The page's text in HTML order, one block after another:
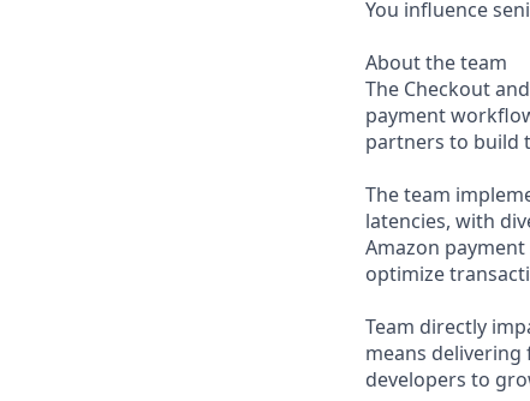
You influence
About the team
The Checkout
payment
partners to build
The team
latencies, with
Amazon
optimize
Team directly
means
developers to